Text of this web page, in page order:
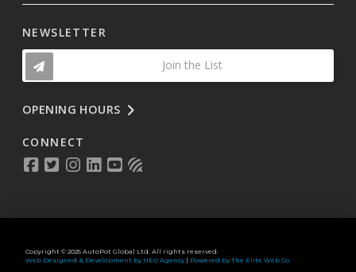
NEWSLETTER
Join the List
OPENING HOURS
CONNECT
Copyright © 2025 AutoPot Global Ltd. All rights reserved.
Web Designed & Development by NEO Agency| Powered by The Elite Web Co.